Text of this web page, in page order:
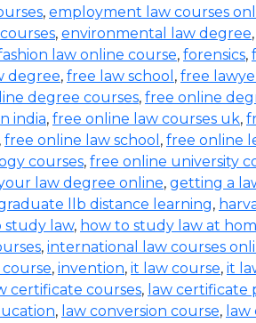
, employment law courses
, environmental law degree,
law online course, forensics,
degree, free law school , free
degree courses, free online
india, free online law courses uk,
, free online law school , free online
courses, free online university
law degree online, getting a
llb distance learning,
study law, how to study law at
, international law courses
, invention, it law course, it
certificate courses, law certificate
, law conversion course,